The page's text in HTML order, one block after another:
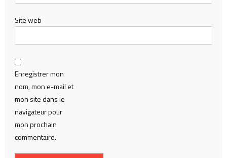
Site web
Enregistrer mon
nom, mon e-mail et
mon site dans le
navigateur pour
mon prochain
commentaire.